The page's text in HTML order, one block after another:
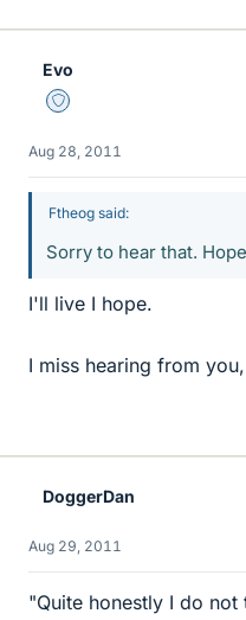
Evo
Staff Emeritus
Aug 28, 2011
Ftheog said:
Sorry to hear that.
I'll live I hope.
I miss hearing from
DoggerDan
Aug 29, 2011
"Quite honestly I do